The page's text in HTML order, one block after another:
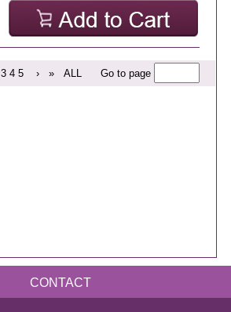
3 4 5 › » ALL Go to page
CONTACT